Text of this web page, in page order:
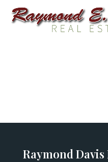
Raymond Davis